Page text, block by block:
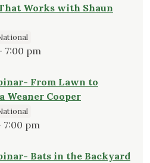
Works with Shaun
7:00 pm
From Lawn to
Weaner Cooper
7:00 pm
Bats in the Backyard